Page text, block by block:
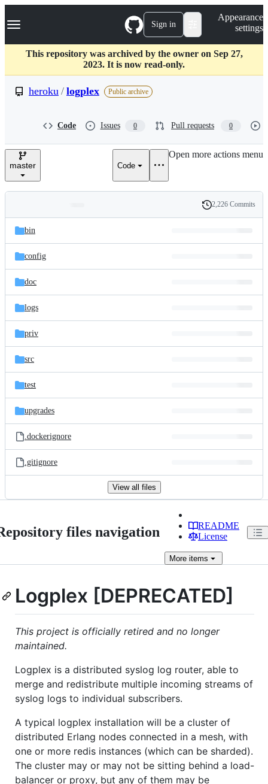
k
p
c
Navigation Menu Sign in
Appearance
settings
This repository was archived by the owner on Sep 27,
2023. It is now read-only.
heroku / logplex Public archive
Code Issues 0 Pull requests 0
master Code
Open more actions menu
and
files
Latest
commit
History
2,226 Commits
bin
config
doc
logs
priv
src
test
upgrades
.dockerignore
.gitignore
View all files
files navigation
README
License
More items
Logplex [DEPRECATED]
This project is officially retired and no longer
maintained.
Logplex is a distributed syslog log router, able to
merge and redistribute multiple incoming streams of
syslog logs to individual subscribers.
A typical logplex installation will be a cluster of
distributed Erlang nodes connected in a mesh, with
one or more redis instances (which can be sharded).
The cluster may or may not be sitting behind a load-
balancer or proxy, but any of them may be